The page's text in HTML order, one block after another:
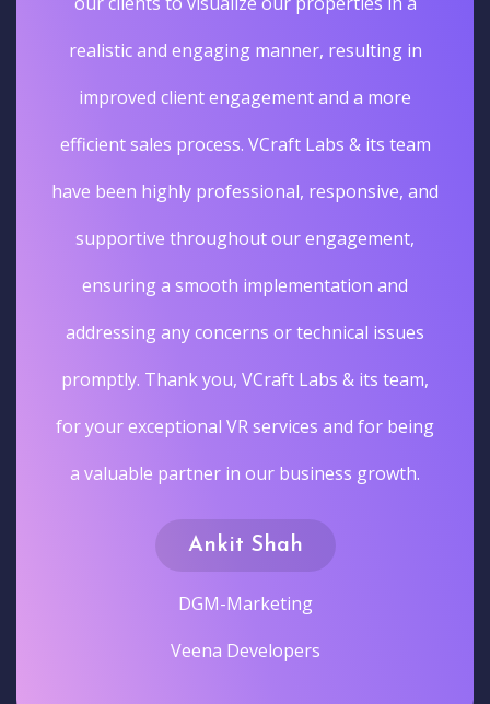
realistic and engaging manner, resulting in
improved client engagement and a more
efficient sales process. VCraft Labs & its team
have been highly professional, responsive, and
supportive throughout our engagement,
ensuring a smooth implementation and
addressing any concerns or technical issues
promptly. Thank you, VCraft Labs & its team,
for your exceptional VR services and for being
a valuable partner in our business growth.
Ankit Shah
DGM-Marketing
Veena Developers